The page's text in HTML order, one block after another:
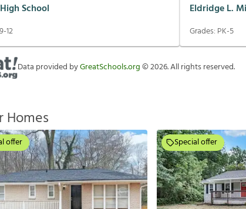
School
9-12
Eldridge L.
Grades: PK-5
Data provided byGreatSchools.org©2026. All rights reserved.
Homes
offer Special offer